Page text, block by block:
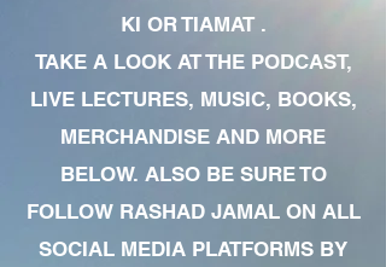
KI OR TIAMAT .
TAKE A LOOK AT THE PODCAST,
LIVE LECTURES, MUSIC, BOOKS,
MERCHANDISE AND MORE
BELOW. ALSO BE SURE TO
FOLLOW RASHAD JAMAL ON ALL
SOCIAL MEDIA PLATFORMS BY